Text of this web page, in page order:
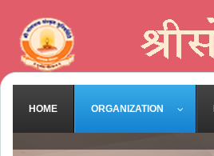
HOME ORGANIZATION